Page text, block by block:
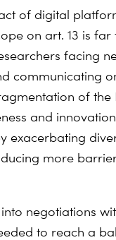
of digital
on art. 13 is
facing
communicating
of the
and
exacerbating
more
negotiations
to reach a